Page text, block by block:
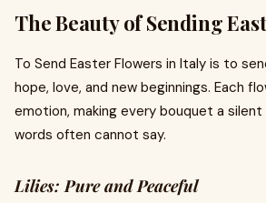
The Beauty of Sending
To Send Easter Flowers in Italy is to
hope, love, and new beginnings. Each
emotion, making every bouquet a
words often cannot say.
Lilies: Pure and Peaceful